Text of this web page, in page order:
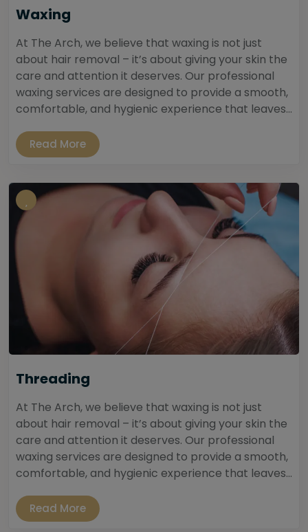
Waxing
At The Arch, we believe that waxing is not just
about hair removal – it’s about giving your skin the
care and attention it deserves. Our professional
waxing services are designed to provide a smooth,
comfortable, and hygienic experience that leaves...
Read More
Threading
At The Arch, we believe that waxing is not just
about hair removal – it’s about giving your skin the
care and attention it deserves. Our professional
waxing services are designed to provide a smooth,
comfortable, and hygienic experience that leaves...
Read More